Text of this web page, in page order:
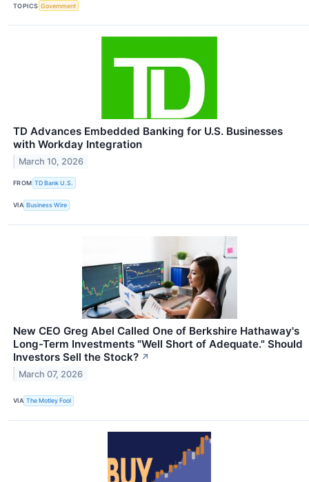
TOPICS Government
TD Advances Embedded Banking for U.S. Businesses
with Workday Integration
March 10, 2026
FROM TD Bank U.S.
VIA Business Wire
New CEO Greg Abel Called One of Berkshire Hathaway's
Long-Term Investments "Well Short of Adequate." Should
Investors Sell the Stock? ↗
March 07, 2026
VIA The Motley Fool